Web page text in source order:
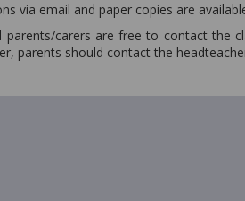
via email and paper copies are
parents/carers are free to contact the
parents should contact the